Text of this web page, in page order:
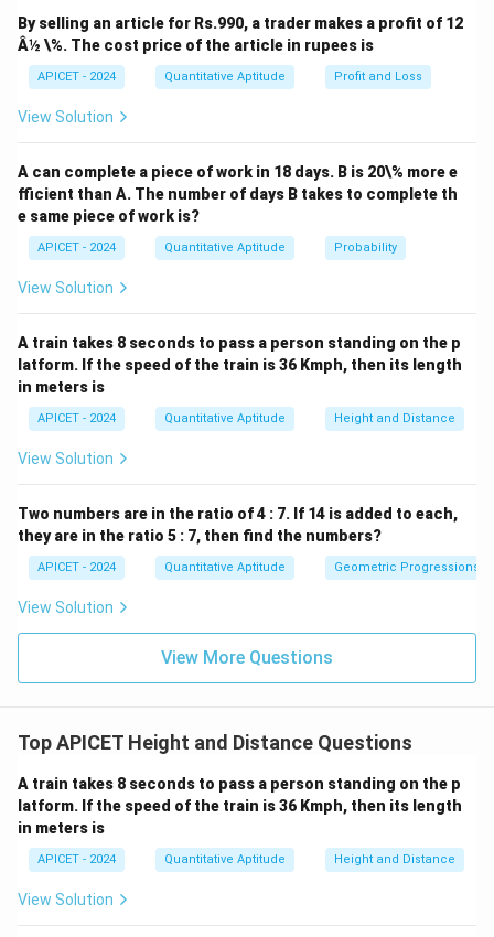
=
2P
andT
=
8
T = 8, we substitute into the formula:
2P = P + \frac{P \times R
2P = P +
P × R
.
2P - P = \frac{P \times R
2 P − P =
100
P × R ×8
⇒ =
100
P × R × 8
⇒ R
Download Solution in PDF
By selling an article for Rs.990, a trader makes a profit of 12
Â½ \%. The cost price of the article in rupees is
APICET - 2024 Quantitative Aptitude Profit and Loss
View Solution
A can complete a piece of work in 18 days. B is 20\% more e
fficient than A. The number of days B takes to complete th
e same piece of work is?
APICET - 2024 Quantitative Aptitude Probability
View Solution
A train takes 8 seconds to pass a person standing on the p
latform. If the speed of the train is 36 Kmph, then its length
in meters is
APICET - 2024 Quantitative Aptitude Height and Distance
View Solution
Two numbers are in the ratio of 4 : 7. If 14 is added to each,
they are in the ratio 5 : 7, then find the numbers?
APICET - 2024 Quantitative Aptitude Geometric Progressions
View Solution
View More Questions
Top APICET Height and Distance Questions
A train takes 8 seconds to pass a person standing on the p
latform. If the speed of the train is 36 Kmph, then its length
in meters is
APICET - 2024 Quantitative Aptitude Height and Distance
View Solution